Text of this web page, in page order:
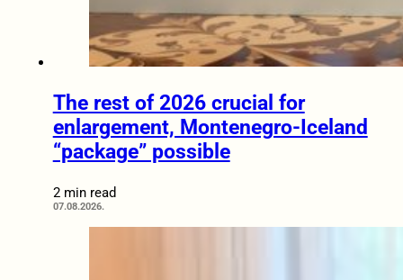
The rest of 2026 crucial for
enlargement, Montenegro-Iceland
“package” possible
2 min read
07.08.2026.